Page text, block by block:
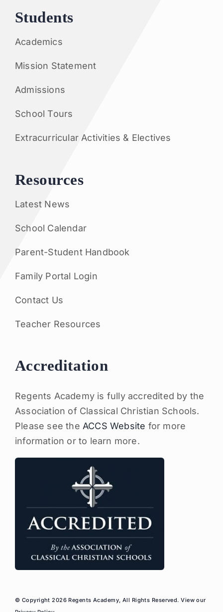
Students
Academics
Mission Statement
Admissions
School Tours
Extracurricular Activities & Electives
Resources
Latest News
School Calendar
Parent-Student Handbook
Family Portal Login
Contact Us
Teacher Resources
Accreditation
Regents Academy is fully accredited by the
Association of Classical Christian Schools.
Please see the ACCS Website for more
information or to learn more.
© Copyright 2026 Regents Academy, All Rights Reserved. View our